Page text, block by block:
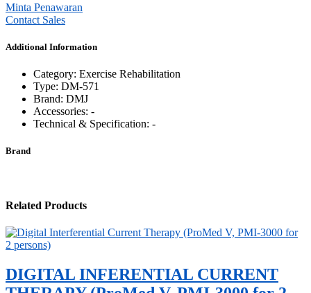
Minta Penawaran
Contact Sales
Additional Information
Category: ⁠Exercise Rehabilitation
Type: DM-571
Brand: DMJ
Accessories: -
Technical & Specification: -
Brand
Related Products
DIGITAL INFERENTIAL CURRENT